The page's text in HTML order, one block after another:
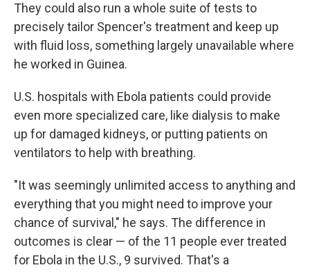
They could also run a whole suite of tests to
precisely tailor Spencer's treatment and keep up
with fluid loss, something largely unavailable where
he worked in Guinea.
U.S. hospitals with Ebola patients could provide
even more specialized care, like dialysis to make
up for damaged kidneys, or putting patients on
ventilators to help with breathing.
"It was seemingly unlimited access to anything and
everything that you might need to improve your
chance of survival," he says. The difference in
outcomes is clear — of the 11 people ever treated
for Ebola in the U.S., 9 survived. That's a